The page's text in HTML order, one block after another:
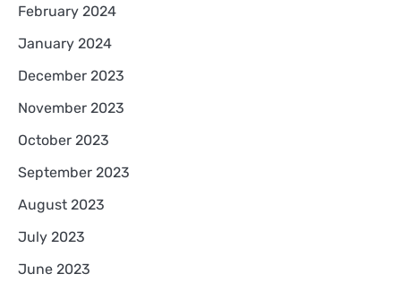
February 2024
January 2024
December 2023
November 2023
October 2023
September 2023
August 2023
July 2023
June 2023